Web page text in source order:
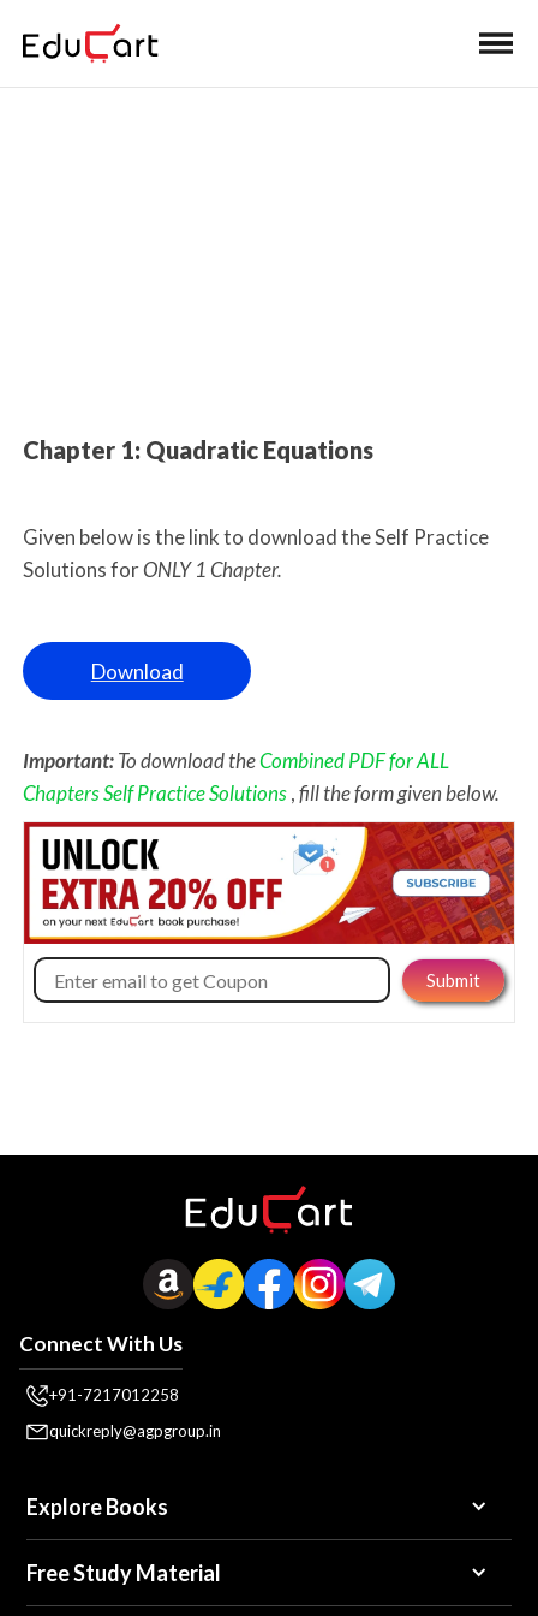
Chapter 1: Quadratic Equations
Given below is the link to download the Self Practice
Solutions forONLY 1 Chapter.
Download
Important:To download theCombined PDF for ALL
Chapters Self Practice Solutions,fill the form given below.
Connect With Us
+91-7217012258
quickreply@agpgroup.in
Explore Books
Free Study Material